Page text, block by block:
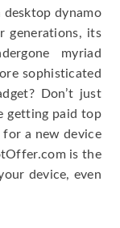
desktop dynamo
generations, its
myriad
sophisticated
Don’t just
getting paid top
a new device
is the
device, even